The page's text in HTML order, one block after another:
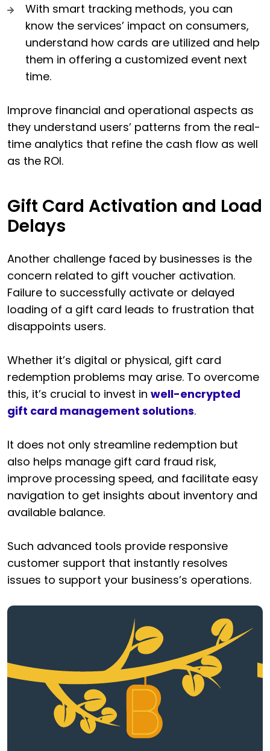
With smart tracking methods, you can
know the services’ impact on consumers,
understand how cards are utilized and help
them in offering a customized event next
time.
Improve financial and operational aspects as
they understand users’ patterns from the real-
time analytics that refine the cash flow as well
as the ROI.
Gift Card Activation and Load
Delays
Another challenge faced by businesses is the
concern related to gift voucher activation.
Failure to successfully activate or delayed
loading of a gift card leads to frustration that
disappoints users.
Whether it’s digital or physical, gift card
redemption problems may arise. To overcome
this, it’s crucial to invest in well-encrypted
gift card management solutions.
It does not only streamline redemption but
also helps manage gift card fraud risk,
improve processing speed, and facilitate easy
navigation to get insights about inventory and
available balance.
Such advanced tools provide responsive
customer support that instantly resolves
issues to support your business’s operations.